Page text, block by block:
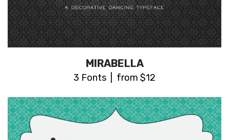
MIRABELLA
3 Fonts | from $12